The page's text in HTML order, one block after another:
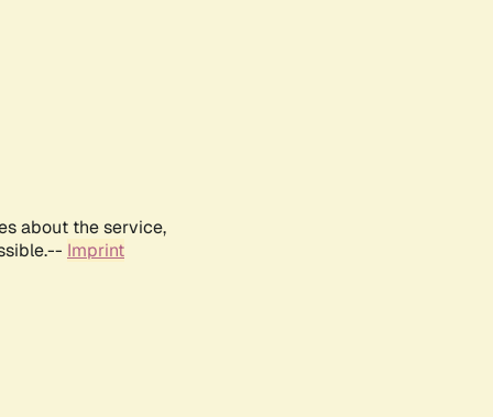
about the service,
Imprint